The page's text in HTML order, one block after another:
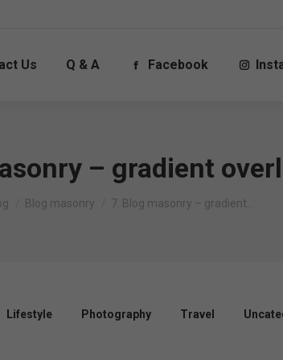
Us Q & A Facebook
– gradient
Blog masonry 7. Blog masonry – gradient…
Lifestyle Photography Travel